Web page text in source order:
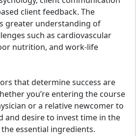
client feedback. The
greater understanding of
such as cardiovascular
nutrition, and work-life
that determine success are
you’re entering the course
or a relative newcomer to
and desire to invest time in the
essential ingredients.